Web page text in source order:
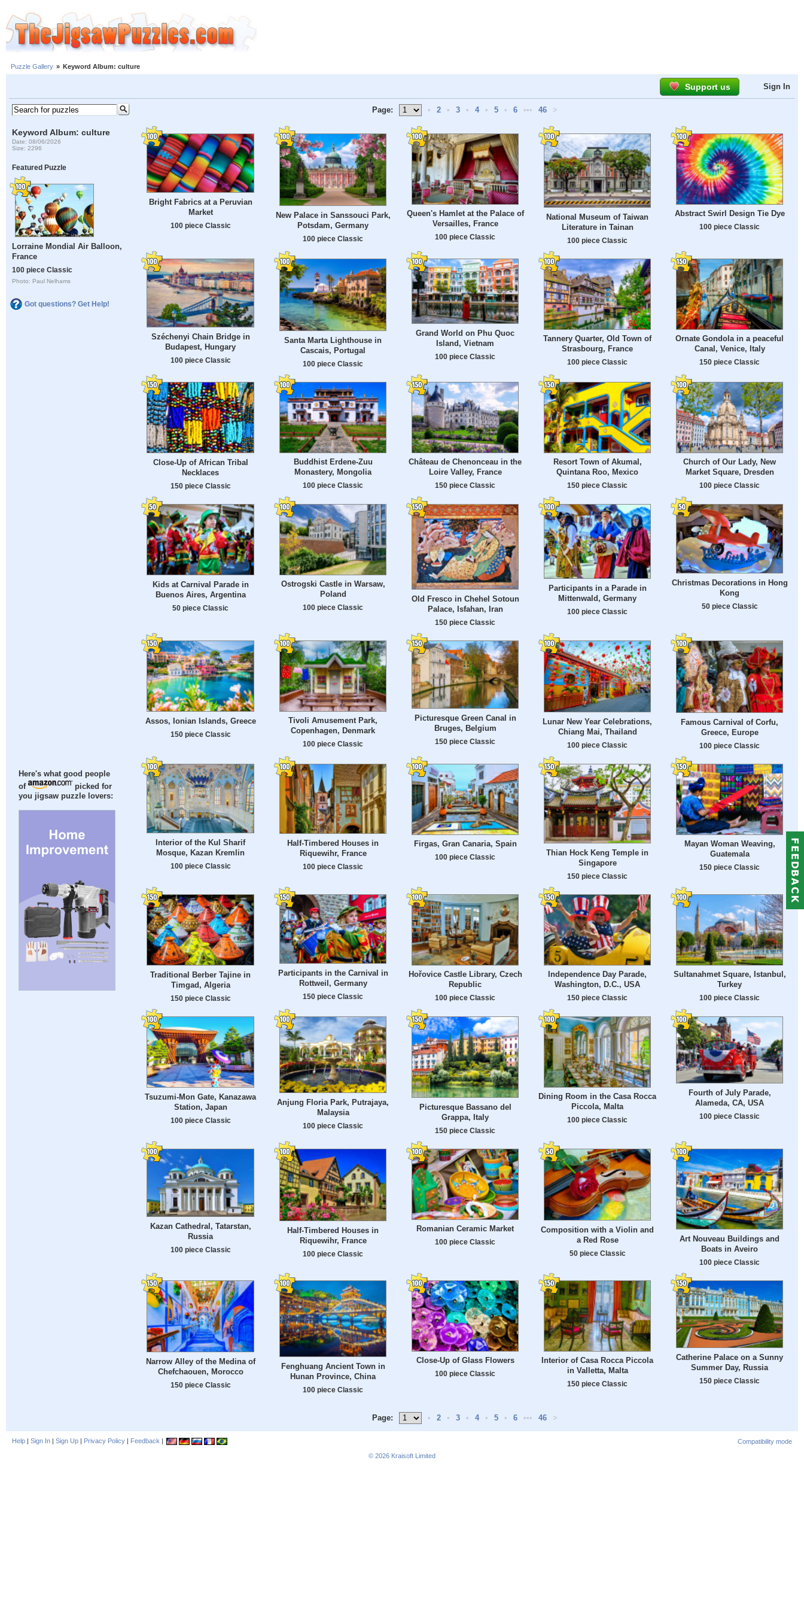
Puzzle Gallery » Keyword Album: culture
Support us Sign In
Keyword Album: culture
Date: 08/06/2026
Size: 2296
Featured Puzzle
Lorraine Mondial Air Balloon,
France
100 piece Classic
Photo: Paul Nelhams
Got questions? Get Help!
Here's what good people
of
picked for
you jigsaw puzzle lovers:
Page: • 2 • 3 • 4 • 5 • 6 ••• 46 >
Bright Fabrics at a Peruvian
Market
100 piece Classic
New Palace in Sanssouci Park,
Potsdam, Germany
100 piece Classic
Queen's Hamlet at the Palace of
Versailles, France
100 piece Classic
National Museum of Taiwan
Literature in Tainan
100 piece Classic
Abstract Swirl Design Tie Dye
100 piece Classic
Széchenyi Chain Bridge in
Budapest, Hungary
100 piece Classic
Santa Marta Lighthouse in
Cascais, Portugal
100 piece Classic
Grand World on Phu Quoc
Island, Vietnam
100 piece Classic
Tannery Quarter, Old Town of
Strasbourg, France
100 piece Classic
Ornate Gondola in a peaceful
Canal, Venice, Italy
150 piece Classic
Close-Up of African Tribal
Necklaces
150 piece Classic
Buddhist Erdene-Zuu
Monastery, Mongolia
100 piece Classic
Château de Chenonceau in the
Loire Valley, France
150 piece Classic
Resort Town of Akumal,
Quintana Roo, Mexico
150 piece Classic
Church of Our Lady, New
Market Square, Dresden
100 piece Classic
Kids at Carnival Parade in
Buenos Aires, Argentina
50 piece Classic
Ostrogski Castle in Warsaw,
Poland
100 piece Classic
Old Fresco in Chehel Sotoun
Palace, Isfahan, Iran
150 piece Classic
Participants in a Parade in
Mittenwald, Germany
100 piece Classic
Christmas Decorations in Hong
Kong
50 piece Classic
Assos, Ionian Islands, Greece
150 piece Classic
Tivoli Amusement Park,
Copenhagen, Denmark
100 piece Classic
Picturesque Green Canal in
Bruges, Belgium
150 piece Classic
Lunar New Year Celebrations,
Chiang Mai, Thailand
100 piece Classic
Famous Carnival of Corfu,
Greece, Europe
100 piece Classic
Interior of the Kul Sharif
Mosque, Kazan Kremlin
100 piece Classic
Half-Timbered Houses in
Riquewihr, France
100 piece Classic
Firgas, Gran Canaria, Spain
100 piece Classic
Thian Hock Keng Temple in
Singapore
150 piece Classic
Mayan Woman Weaving,
Guatemala
150 piece Classic
Traditional Berber Tajine in
Timgad, Algeria
150 piece Classic
Participants in the Carnival in
Rottweil, Germany
150 piece Classic
Hořovice Castle Library, Czech
Republic
100 piece Classic
Independence Day Parade,
Washington, D.C., USA
150 piece Classic
Sultanahmet Square, Istanbul,
Turkey
100 piece Classic
Tsuzumi-Mon Gate, Kanazawa
Station, Japan
100 piece Classic
Anjung Floria Park, Putrajaya,
Malaysia
100 piece Classic
Picturesque Bassano del
Grappa, Italy
150 piece Classic
Dining Room in the Casa Rocca
Piccola, Malta
100 piece Classic
Fourth of July Parade,
Alameda, CA, USA
100 piece Classic
Kazan Cathedral, Tatarstan,
Russia
100 piece Classic
Half-Timbered Houses in
Riquewihr, France
100 piece Classic
Romanian Ceramic Market
100 piece Classic
Composition with a Violin and
a Red Rose
50 piece Classic
Art Nouveau Buildings and
Boats in Aveiro
100 piece Classic
Narrow Alley of the Medina of
Chefchaouen, Morocco
150 piece Classic
Fenghuang Ancient Town in
Hunan Province, China
100 piece Classic
Close-Up of Glass Flowers
100 piece Classic
Interior of Casa Rocca Piccola
in Valletta, Malta
150 piece Classic
Catherine Palace on a Sunny
Summer Day, Russia
150 piece Classic
Page: • 2 • 3 • 4 • 5 • 6 ••• 46 >
Help | Sign In | Sign Up | Privacy Policy | Feedback |
Compatibility mode
© 2026 Kraisoft Limited